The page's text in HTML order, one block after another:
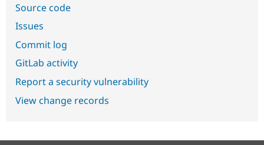
Source code
Issues
Commit log
GitLab activity
Report a security vulnerability
View change records